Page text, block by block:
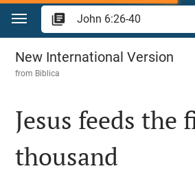
Jump to content
John 6
New International Version
from Biblica
Jesus feeds the
thousand